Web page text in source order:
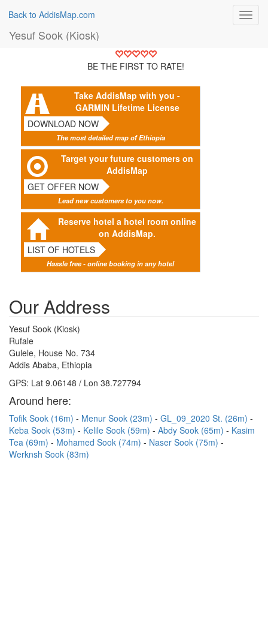
Back to AddisMap.com
Yesuf Sook (Kiosk)
BE THE FIRST TO RATE!
Take AddisMap with you -
GARMIN Lifetime License
DOWNLOAD NOW
The most detailed map of Ethiopia
Target your future customers on
AddisMap
GET OFFER NOW
Lead new customers to you now.
Reserve hotel a hotel room online
on AddisMap.
LIST OF HOTELS
Hassle free - online booking in any hotel
Our Address
Yesuf Sook (Kiosk)
Rufale
Gulele, House No. 734
Addis Ababa, Ethiopia
GPS: Lat 9.06148 / Lon 38.727794
Around here:
Tofik Sook (16m) Menur Sook (23m)
GL_09_2020 St. (26m)
Keba Sook (53m)
Kelile Sook (59m) Abdy Sook (65m)
Kasim
Tea (69m)
Mohamed Sook (74m)
Naser Sook (75m)
Werknsh Sook (83m)